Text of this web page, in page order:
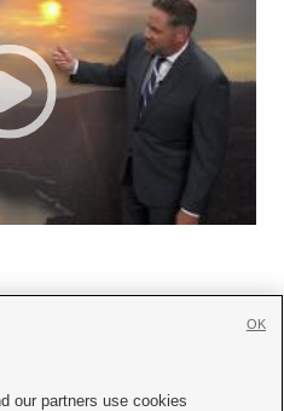
our partners use cookies
OK